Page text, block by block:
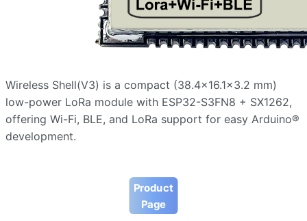
Wireless Shell(V3) is a compact (38.4×16.1×3.2 mm)
low-power LoRa module with ESP32-S3FN8 + SX1262,
offering Wi-Fi, BLE, and LoRa support for easy Arduino®
development.
Product
Page